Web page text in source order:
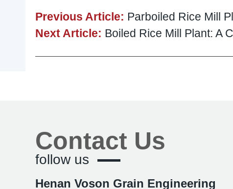
Previous Article: Parboiled Rice Mill
Next Article: Boiled Rice Mill Plant: A
Contact Us
follow us
Henan Voson Grain Engineering